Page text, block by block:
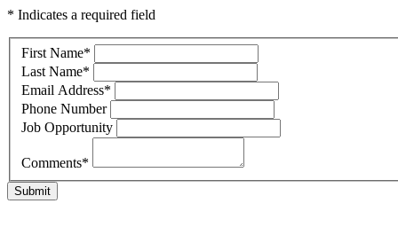
* Indicates a required field
First Name*
Last Name*
Email Address*
Phone Number
Job Opportunity
Comments*
Submit